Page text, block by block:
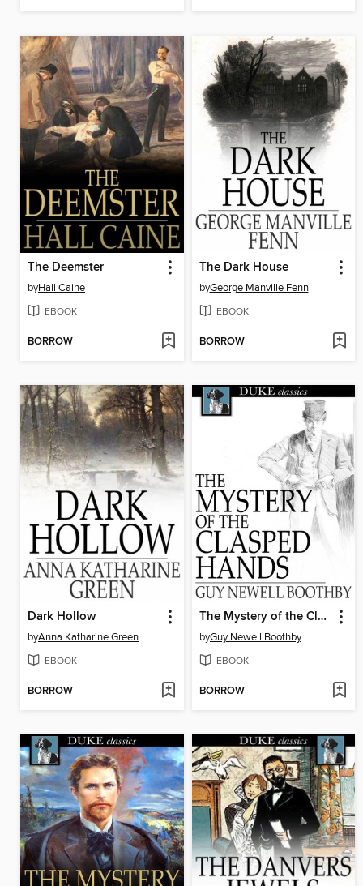
The Deemster
byHall Caine
EBOOK
BORROW
The Dark House
byGeorge Manville Fenn
EBOOK
BORROW
Dark Hollow
byAnna Katharine Green
EBOOK
BORROW
The Mystery of the Clasped Hands
byGuy Newell Boothby
EBOOK
BORROW